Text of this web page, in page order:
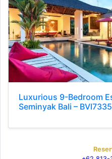
Luxurious 9-Bedroom
Seminyak Bali –